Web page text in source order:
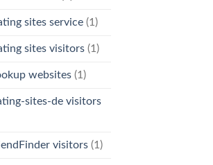
sites service(1)
sites visitors(1)
websites(1)
sites-de visitors
visitors(1)